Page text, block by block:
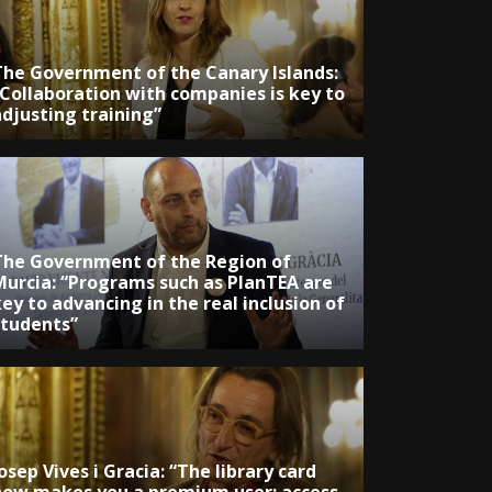
Government of the Canary Islands:
with companies is key to
training”
Government of the Region of
“Programs such as PlanTEA are
to advancing in the real inclusion of
Vives i Gracia: “The library card